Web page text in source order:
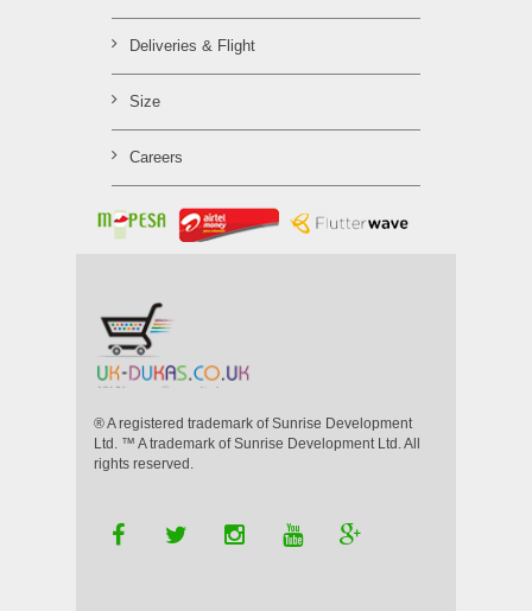
Deliveries & Flight
Size
Careers
® A registered trademark of Sunrise Development
Ltd. ™ A trademark of Sunrise Development Ltd. All
rights reserved.